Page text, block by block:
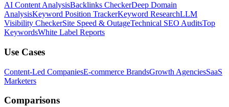
AI Content AnalysisBacklinks CheckerDeep Domain
AnalysisKeyword Position TrackerKeyword ResearchLLM
Visibility CheckerSite Speed & OutageTechnical SEO AuditsTop
KeywordsWhite Label Reports
Use Cases
Content-Led CompaniesE-commerce BrandsGrowth AgenciesSaaS
Marketers
Comparisons